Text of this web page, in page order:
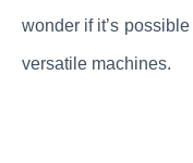
wonder if it’s
versatile machines.